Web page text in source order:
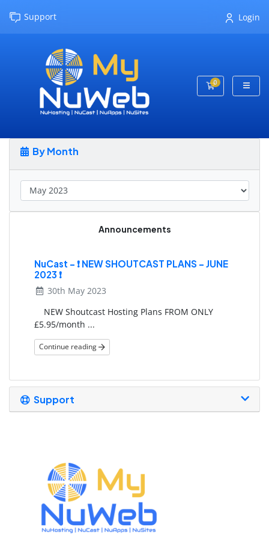
Support Login
0Shopping Cart
By Month
Announcements
NuCast - ❗ NEW SHOUTCAST PLANS - JUNE
2023 ❗
30th May 2023
NEW Shoutcast Hosting Plans FROM ONLY
£5.95/month ...
Continue reading
Support